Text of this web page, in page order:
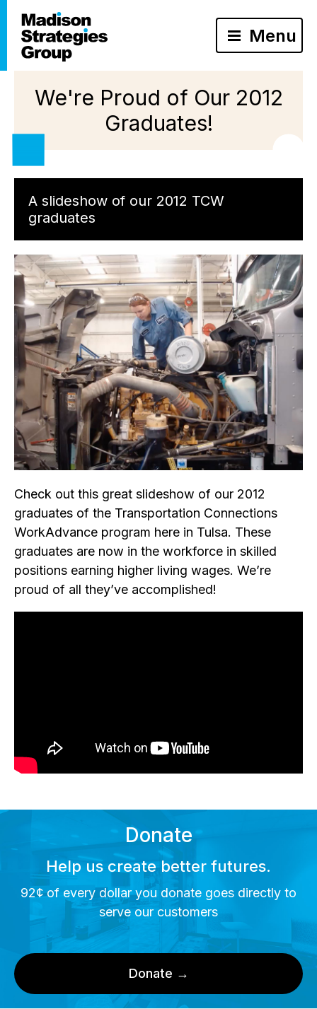
Menu
We're Proud of Our 2012
Graduates!
A slideshow of our 2012 TCW
graduates
Check out this great slideshow of our 2012
graduates of the Transportation Connections
WorkAdvance program here in Tulsa. These
graduates are now in the workforce in skilled
positions earning higher living wages. We’re
proud of all they’ve accomplished!
Donate
Help us create better futures.
92¢ of every dollar you donate goes directly to
serve our customers
Donate →